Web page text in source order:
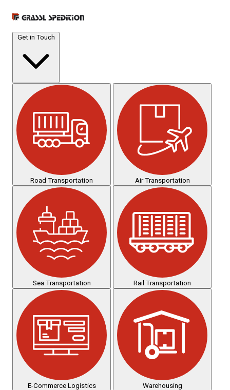
Get in Touch
Road Transportation Air Transportation
Sea Transportation Rail Transportation
E-Commerce Logistics Warehousing